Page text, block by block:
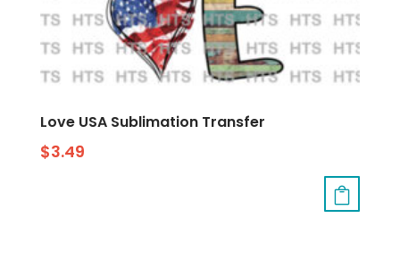
Love USA Sublimation Transfer
$3.49